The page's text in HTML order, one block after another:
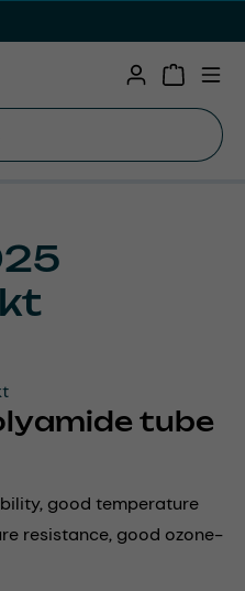
tube
good temperature
resistance, good ozone-